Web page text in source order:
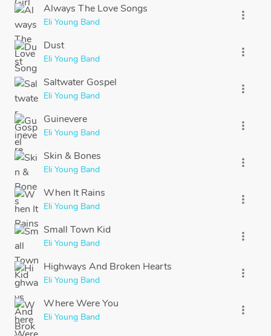
Always The Love Songs
Eli Young Band
more_vert
Dust
Eli Young Band
more_vert
Saltwater Gospel
Eli Young Band
more_vert
Guinevere
Eli Young Band
more_vert
Skin & Bones
Eli Young Band
more_vert
When It Rains
Eli Young Band
more_vert
Small Town Kid
Eli Young Band
more_vert
Highways And Broken Hearts
Eli Young Band
more_vert
Where Were You
Eli Young Band
more_vert